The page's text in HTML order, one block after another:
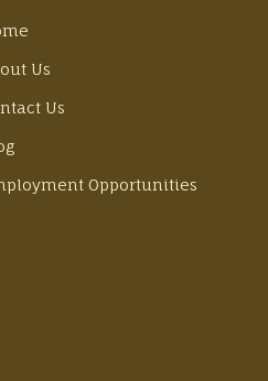
Us
Us
Opportunities